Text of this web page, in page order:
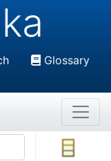
Glossary